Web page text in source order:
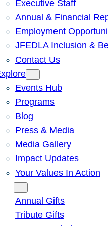
Executive Staff
Annual & Financial
Employment
JFEDLA Inclusion &
Contact Us
Events Hub
Programs
Blog
Press & Media
Media Gallery
Impact Updates
Your Values In Action
Annual Gifts
Tribute Gifts